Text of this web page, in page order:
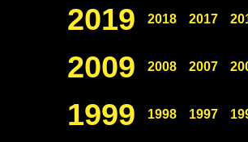
2019 2018 2017
2009 2008 2007
1999 1998 1997